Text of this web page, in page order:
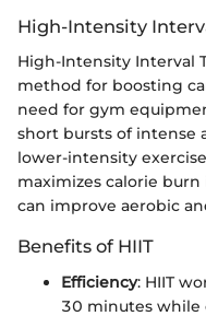
High-Intensity
High-Intensity Interval
method for boosting
need for gym
short bursts of intense
lower-intensity
maximizes calorie
can improve aerobic
Benefits of HIIT
Efficiency: HIIT
30 minutes